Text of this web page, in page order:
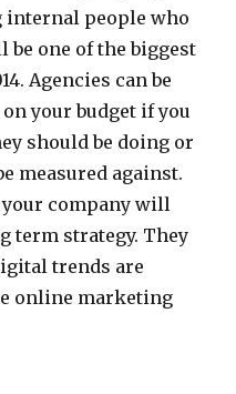
internal people who
be one of the biggest
Agencies can be
your budget if you
should be doing or
measured against.
company will
term strategy. They
trends are
online marketing